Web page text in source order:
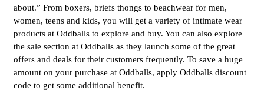
about.” From boxers, briefs thongs to beachwear for men,
women, teens and kids, you will get a variety of intimate wear
products at Oddballs to explore and buy. You can also explore
the sale section at Oddballs as they launch some of the great
offers and deals for their customers frequently. To save a huge
amount on your purchase at Oddballs, apply Oddballs discount
code to get some additional benefit.